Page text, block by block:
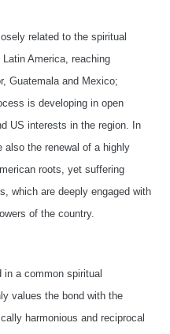
related to the spiritual
America, reaching
Guatemala and Mexico;
is developing in open
US interests in the region. In
also the renewal of a highly
roots, yet suffering
which are deeply engaged with
of the country.
a common spiritual
values the bond with the
harmonious and reciprocal